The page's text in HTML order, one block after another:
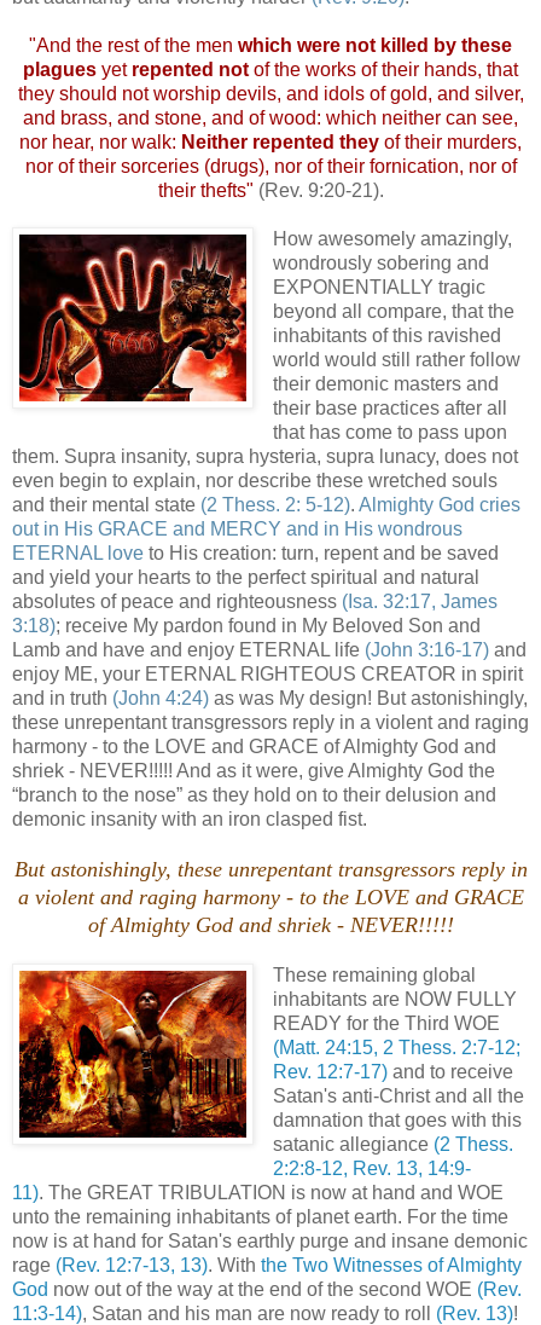
"And the rest of the men which were not killed by these
plagues yet repented not of the works of their hands, that
they should not worship devils, and idols of gold, and silver,
and brass, and stone, and of wood: which neither can see,
nor hear, nor walk: Neither repented they of their murders,
nor of their sorceries (drugs), nor of their fornication, nor of
their thefts" (Rev. 9:20-21).
How awesomely amazingly,
wondrously sobering and
EXPONENTIALLY tragic
beyond all compare, that the
inhabitants of this ravished
world would still rather follow
their demonic masters and
their base practices after all
that has come to pass upon
them. Supra insanity, supra hysteria, supra lunacy, does not
even begin to explain, nor describe these wretched souls
and their mental state (2 Thess. 2: 5-12). Almighty God cries
out in His GRACE and MERCY and in His wondrous
ETERNAL love to His creation: turn, repent and be saved
and yield your hearts to the perfect spiritual and natural
absolutes of peace and righteousness (Isa. 32:17, James
3:18); receive My pardon found in My Beloved Son and
Lamb and have and enjoy ETERNAL life (John 3:16-17) and
enjoy ME, your ETERNAL RIGHTEOUS CREATOR in spirit
and in truth (John 4:24) as was My design! But astonishingly,
these unrepentant transgressors reply in a violent and raging
harmony - to the LOVE and GRACE of Almighty God and
shriek - NEVER!!!!! And as it were, give Almighty God the
“branch to the nose” as they hold on to their delusion and
demonic insanity with an iron clasped fist.
But astonishingly, these unrepentant transgressors reply in
a violent and raging harmony - to the LOVE and GRACE
of Almighty God and shriek - NEVER!!!!!
These remaining global
inhabitants are NOW FULLY
READY for the Third WOE
(Matt. 24:15, 2 Thess. 2:7-12;
Rev. 12:7-17)and to receive
Satan's anti-Christ and all the
damnation that goes with this
satanic allegiance (2 Thess.
2:2:8-12, Rev. 13, 14:9-
11). The GREAT TRIBULATION is now at hand and WOE
unto the remaining inhabitants of planet earth. For the time
now is at hand for Satan's earthly purge and insane demonic
rage (Rev. 12:7-13, 13). With the Two Witnesses of Almighty
God now out of the way at the end of the second WOE (Rev.
11:3-14), Satan and his man are now ready to roll (Rev. 13)!